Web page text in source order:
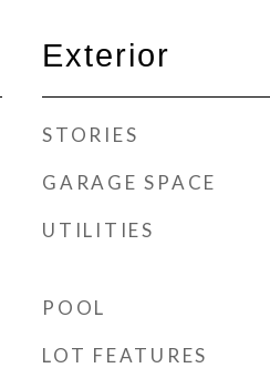
Exterior
STORIES
GARAGE SPACE
UTILITIES
POOL
LOT FEATURES